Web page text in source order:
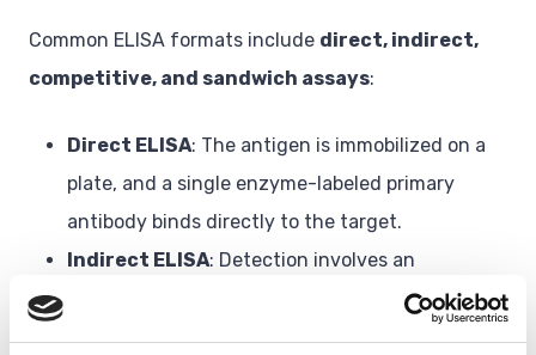
Common ELISA formats include direct, indirect,
competitive, and sandwich assays:
Direct ELISA: The antigen is immobilized on a
plate, and a single enzyme-labeled primary
antibody binds directly to the target.
Indirect ELISA: Detection involves an
unlabeled primary antibody followed by an